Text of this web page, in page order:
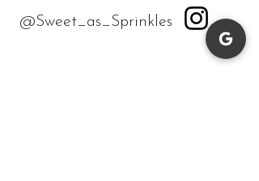
@Sweet_as_Sprinkles